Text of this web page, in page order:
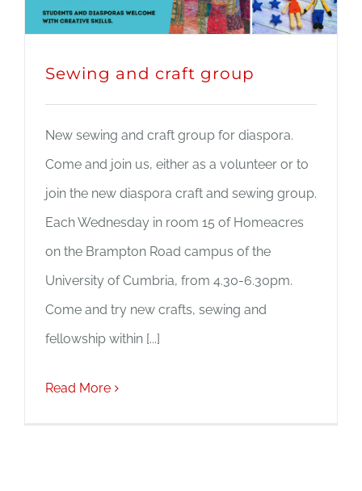
Sewing and craft group
New sewing and craft group for diaspora.
Come and join us, either as a volunteer or to
join the new diaspora craft and sewing group.
Each Wednesday in room 15 of Homeacres
on the Brampton Road campus of the
University of Cumbria, from 4.30-6.30pm.
Come and try new crafts, sewing and
fellowship within [...]
Read More